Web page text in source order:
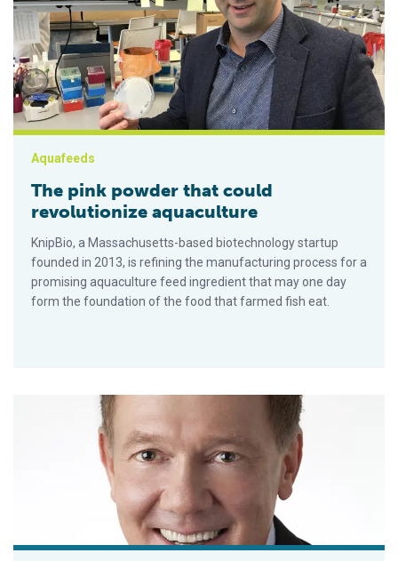
Aquafeeds
The pink powder that could
revolutionize aquaculture
KnipBio, a Massachusetts-based biotechnology startup
founded in 2013, is refining the manufacturing process for a
promising aquaculture feed ingredient that may one day
form the foundation of the food that farmed fish eat.
Aquaculture Exchange: Alan Shaw, Calysta